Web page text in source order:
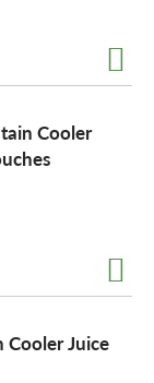
Cooler
Cooler Juice